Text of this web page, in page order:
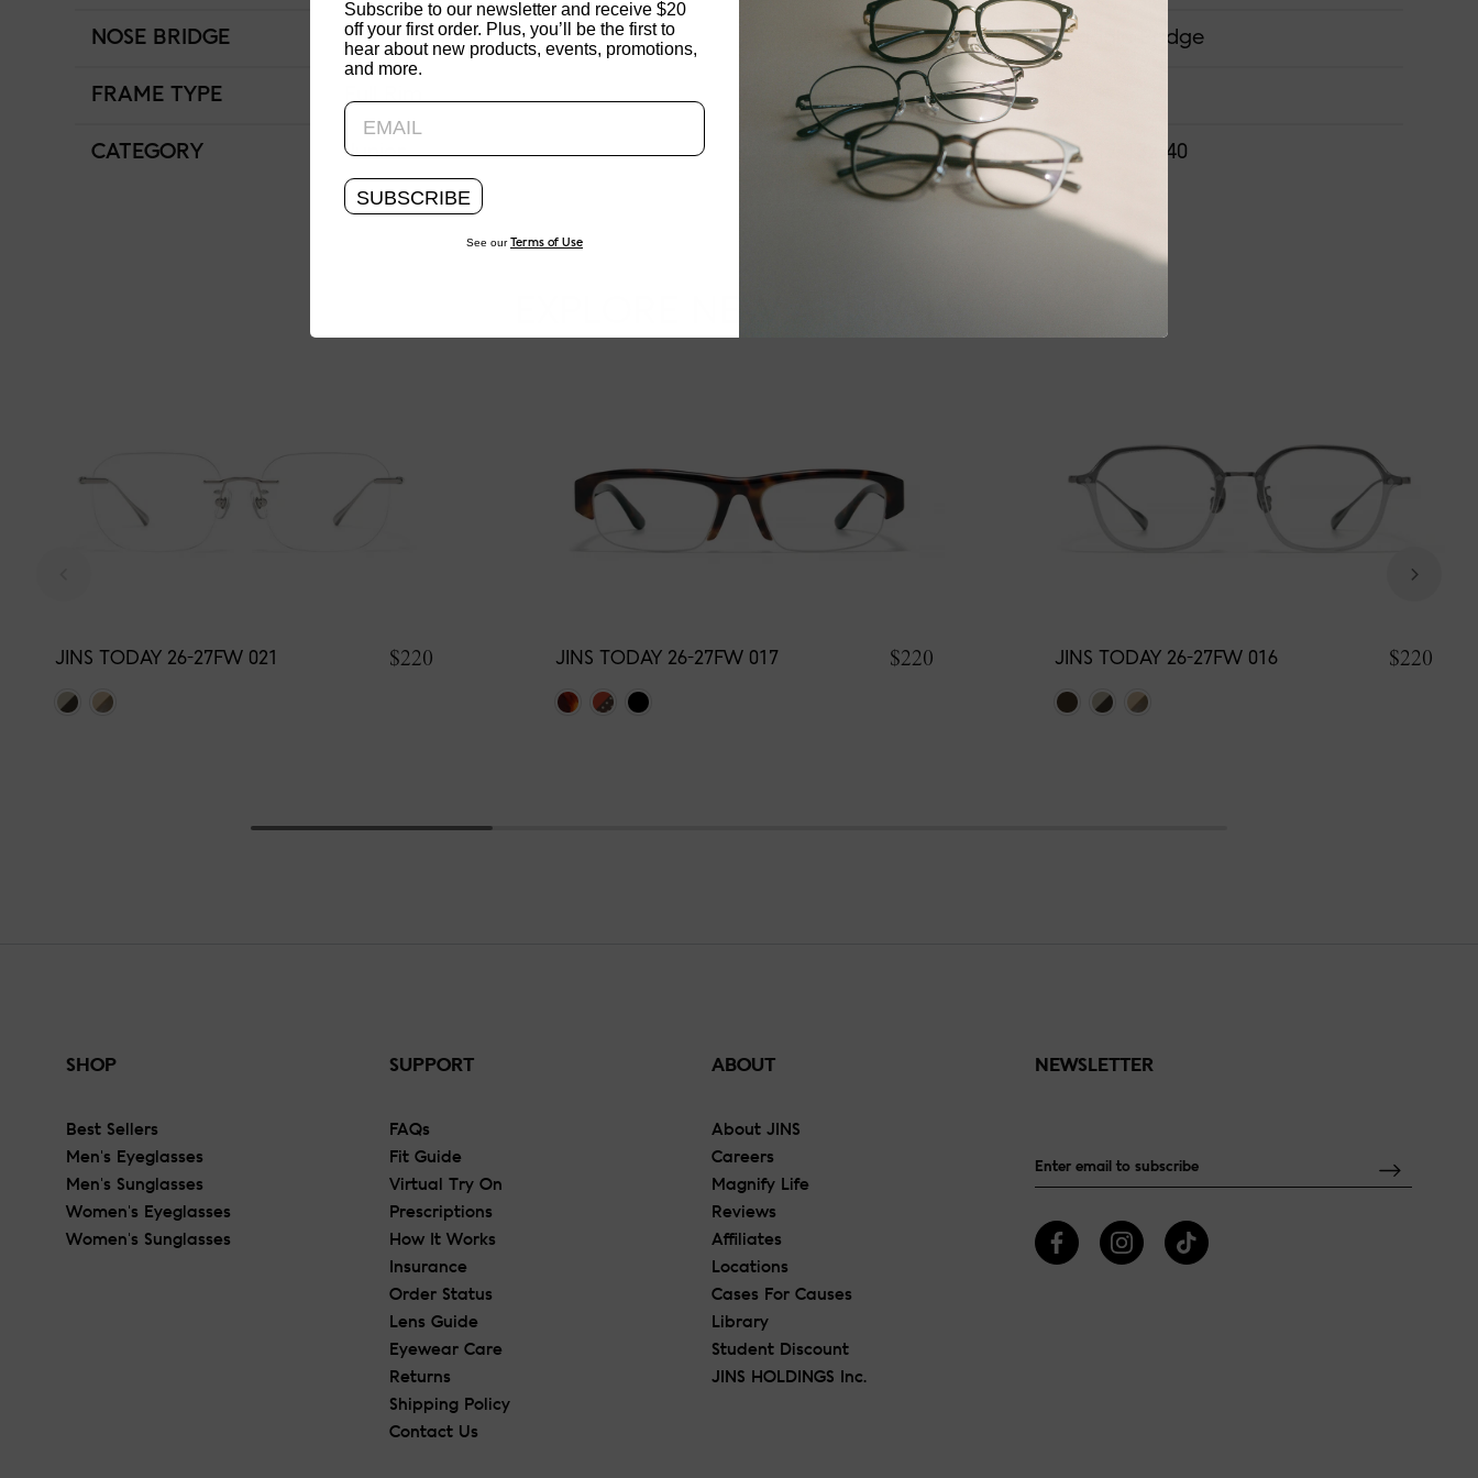
NOSE BRIDGE Low Bridge Fit NOSE PAD TYPE Saddle Bridge
FRAME TYPE FEATURED
CATEGORY Junior FRAME DIMENSIONS 48-17-132-40
JINS TODAY 26-27FW 021 $220 JINS TODAY 26-27FW 017 $220 JINS TODAY 26-27FW 016 $220
SHOP
Best Sellers
Men's Eyeglasses
Men's Sunglasses
Women's Eyeglasses
Women's Sunglasses
SUPPORT
FAQs
Fit Guide
Virtual Try On
Prescriptions
How It Works
Insurance
Order Status
Lens Guide
Eyewear Care
Returns
Shipping Policy
Contact Us
ABOUT
About JINS
Careers
Magnify Life
Reviews
Affiliates
Locations
Cases For Causes
Library
Student Discount
JINS HOLDINGS Inc.
NEWSLETTER
Subscribe to our newsletter and receive $20
off your first order. Plus, you’ll be the first to
hear about new products, events, promotions,
and more.
SUBSCRIBE
See our Terms of Use